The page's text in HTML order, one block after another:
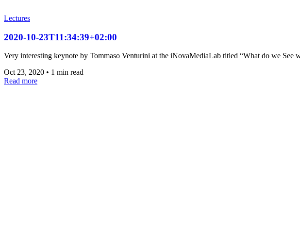
Lectures
2020-10-23T11:34:39+02:00
Very interesting keynote by Tommaso Venturini at the iNovaMediaLab titled “What do we
Oct 23, 2020 • 1 min read
Read more